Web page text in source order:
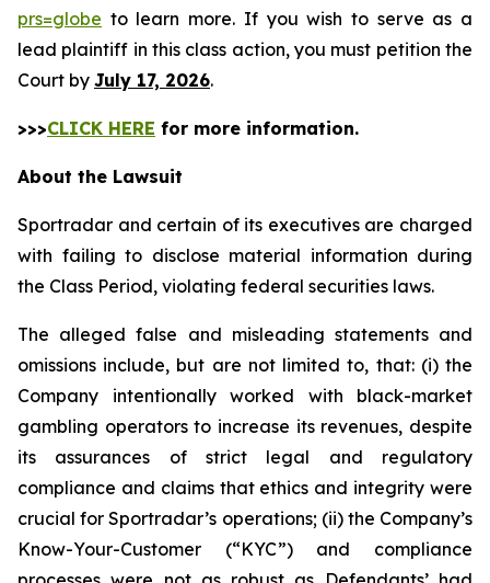
prs=globe to learn more. If you wish to serve as a
lead plaintiff in this class action, you must petition the
Court by July 17, 2026.
>>>CLICK HERE for more information.
About the Lawsuit
Sportradar and certain of its executives are charged
with failing to disclose material information during
the Class Period, violating federal securities laws.
The alleged false and misleading statements and
omissions include, but are not limited to, that: (i) the
Company intentionally worked with black-market
gambling operators to increase its revenues, despite
its assurances of strict legal and regulatory
compliance and claims that ethics and integrity were
crucial for Sportradar’s operations; (ii) the Company’s
Know-Your-Customer (“KYC”) and compliance